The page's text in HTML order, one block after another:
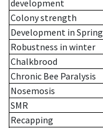
development
Colony strength
Development in Spring
Robustness in winter
Chalkbrood
Chronic Bee Paralysis
Nosemosis
SMR
Recapping